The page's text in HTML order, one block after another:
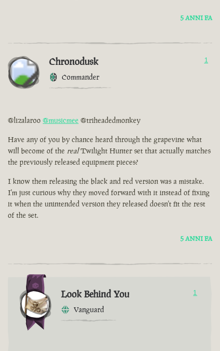
5 ANNI FA
Chronodusk
Commander
1
@lizalaroo @musicmee @triheadedmonkey
Have any of you by chance heard through the grapevine what
will become of the realTwilight Hunter set that actually matches
the previously released equipment pieces?
I know them releasing the black and red version was a mistake.
I'm just curious why they moved forward with it instead of fixing
it when the unintended version they released doesn't fit the rest
of the set.
5 ANNI FA
Look Behind You
Vanguard
1